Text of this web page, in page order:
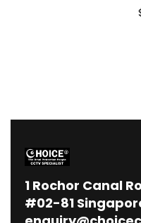
1 Rochor Canal
#02-81